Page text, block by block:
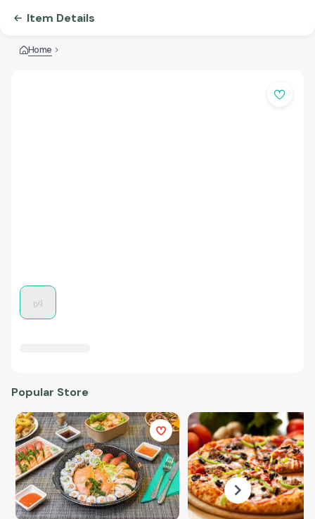
Item Details
Home
Popular Store